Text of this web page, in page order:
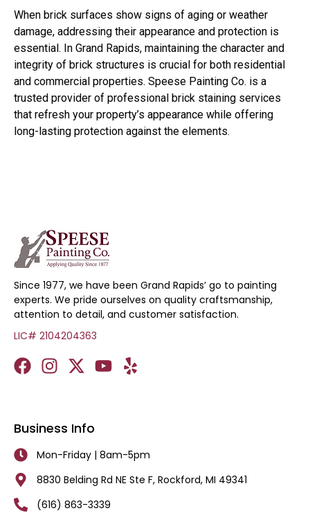
When brick surfaces show signs of aging or weather
damage, addressing their appearance and protection is
essential. In Grand Rapids, maintaining the character and
integrity of brick structures is crucial for both residential
and commercial properties. Speese Painting Co. is a
trusted provider of professional brick staining services
that refresh your property’s appearance while offering
long-lasting protection against the elements.
Since 1977, we have been Grand Rapids’ go to painting
experts. We pride ourselves on quality craftsmanship,
attention to detail, and customer satisfaction.
LIC# 2104204363
Business Info
Mon-Friday | 8am-5pm
8830 Belding Rd NE Ste F, Rockford, MI 49341
(616) 863-3339